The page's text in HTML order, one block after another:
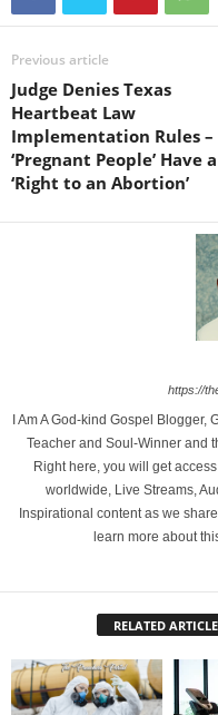
Previous article
Judge Denies Texas
Heartbeat Law
Implementation Rules –
‘Pregnant People’ Have a
‘Right to an Abortion’
https://
I Am A God-kind Gospel
Teacher and Soul-Winner and
Right here, you will get
worldwide, Live Streams,
Inspirational content as we
learn more about
RELATED